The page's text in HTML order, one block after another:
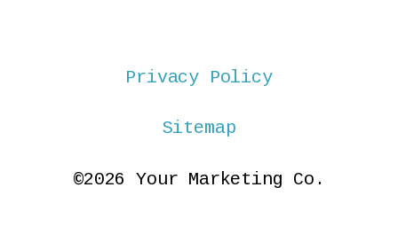
Privacy Policy
Sitemap
©2026 Your Marketing Co.